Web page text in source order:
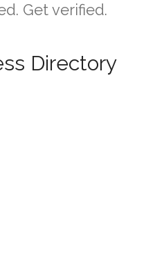
Get verified.
Directory